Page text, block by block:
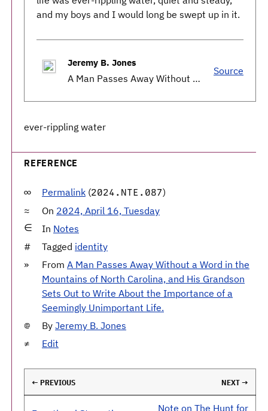
and my boys and I would long be swept up in it.
Jeremy B. Jones
A Man Passes Away Without a Word in the Mountains of North Carolina, and His Grandson Sets Out to Write About the Importance of a Seemingly Unimportant Life.
Source
ever-rippling water
REFERENCE
Permalink (2024.NTE.087)
On 2024, April 16, Tuesday
In Notes
Tagged identity
From A Man Passes Away Without a Word in the
Mountains of North Carolina, and His Grandson
Sets Out to Write About the Importance of a
Seemingly Unimportant Life.
By Jeremy B. Jones
Edit
← PREVIOUS NEXT →
Note on The Hunt for